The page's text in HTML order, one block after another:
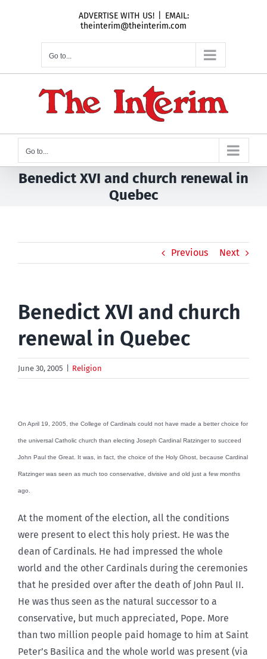
ADVERTISE WITH US!
EMAIL:
theinterim@theinterim.com
Go to...
Go to...
Benedict XVI and church renewal in
Quebec
Previous Next
Benedict XVI and church
renewal in Quebec
June 30, 2005 Religion
On April 19, 2005, the College of Cardinals could not have made a better choice for
the universal Catholic church than electing Joseph Cardinal Ratzinger to succeed
John Paul the Great. It was, in fact, the choice of the Holy Ghost, because Cardinal
Ratzinger was seen as much too conservative, divisive and old just a few months
ago.
At the moment of the election, all the conditions
were present to elect this holy priest. He was the
dean of Cardinals. He had impressed the whole
world and the other Cardinals during the ceremonies
that he presided over after the death of John Paul II.
He was thus seen as the natural successor to a
conservative, but much appreciated, Pope. More
than two million people paid homage to him at Saint
Peter’s Basilica and the whole world was present (via